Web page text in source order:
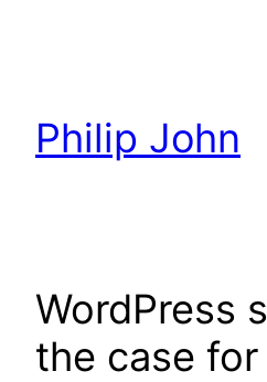
Philip John
WordPress
the case for